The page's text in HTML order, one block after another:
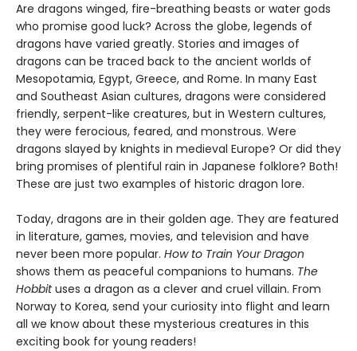
Are dragons winged, fire-breathing beasts or water gods
who promise good luck? Across the globe, legends of
dragons have varied greatly. Stories and images of
dragons can be traced back to the ancient worlds of
Mesopotamia, Egypt, Greece, and Rome. In many East
and Southeast Asian cultures, dragons were considered
friendly, serpent-like creatures, but in Western cultures,
they were ferocious, feared, and monstrous. Were
dragons slayed by knights in medieval Europe? Or did they
bring promises of plentiful rain in Japanese folklore? Both!
These are just two examples of historic dragon lore.
Today, dragons are in their golden age. They are featured
in literature, games, movies, and television and have
never been more popular. How to Train Your Dragon
shows them as peaceful companions to humans. The
Hobbituses a dragon as a clever and cruel villain. From
Norway to Korea, send your curiosity into flight and learn
all we know about these mysterious creatures in this
exciting book for young readers!